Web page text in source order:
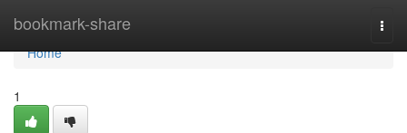
bookmark-share
Home
Home
1